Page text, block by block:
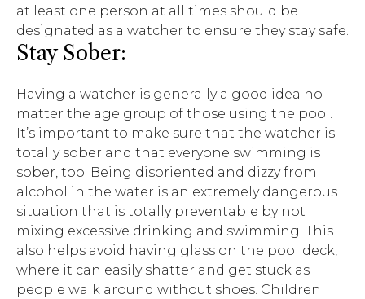
at least one person at all times should be
designated as a watcher to ensure they stay safe.
Stay Sober:
Having a watcher is generally a good idea no
matter the age group of those using the pool.
It’s important to make sure that the watcher is
totally sober and that everyone swimming is
sober, too. Being disoriented and dizzy from
alcohol in the water is an extremely dangerous
situation that is totally preventable by not
mixing excessive drinking and swimming. This
also helps avoid having glass on the pool deck,
where it can easily shatter and get stuck as
people walk around without shoes. Children